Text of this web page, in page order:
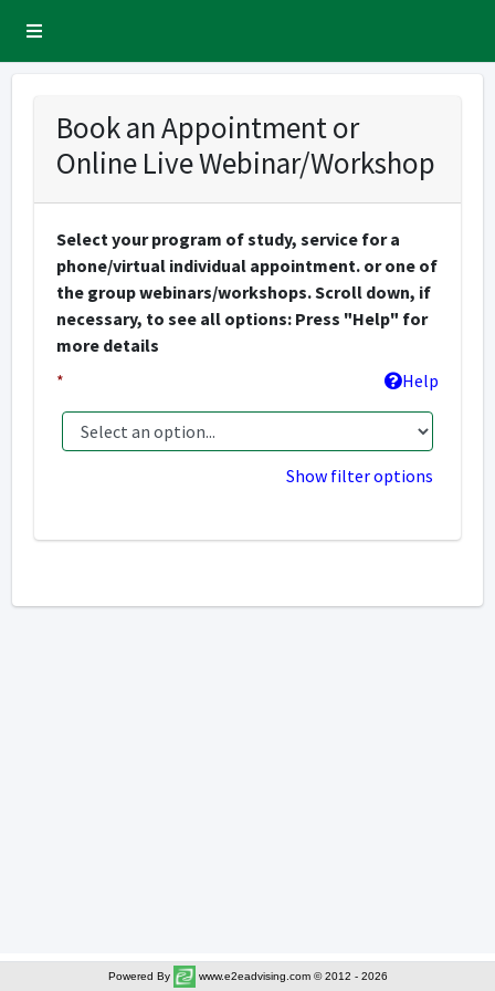
Sidebar Menu
Book an Appointment or
Online Live Webinar/Workshop
Select your program of study, service for a
phone/virtual individual appointment. or one of
the group webinars/workshops. Scroll down, if
necessary, to see all options: Press "Help" for
more details
*
Help
Show filter options
Powered By www.e2eadvising.com © 2012 - 2026